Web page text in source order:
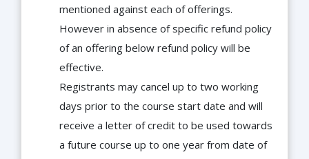
mentioned against each of offerings.
However in absence of specific refund policy
of an offering below refund policy will be
effective.
Registrants may cancel up to two working
days prior to the course start date and will
receive a letter of credit to be used towards
a future course up to one year from date of